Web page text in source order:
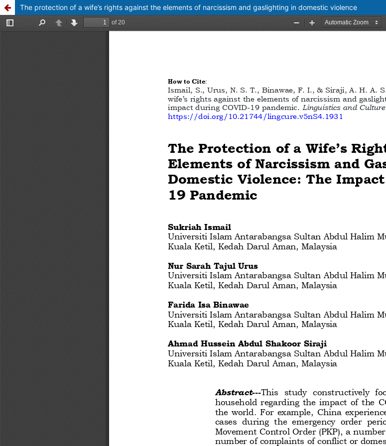
The protection of a wife’s rights against the elements of narcissism and gaslighting in domestic violence